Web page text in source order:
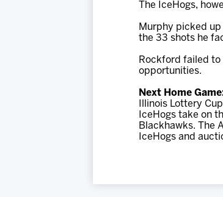
The IceHogs,
Murphy picked
the 33 shots he
Rockford failed to
opportunities.
Next Home
Illinois Lottery
IceHogs take on
Blackhawks. The
IceHogs and